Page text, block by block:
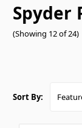
Spyder
(Showing 12 of 24)
Sort By: